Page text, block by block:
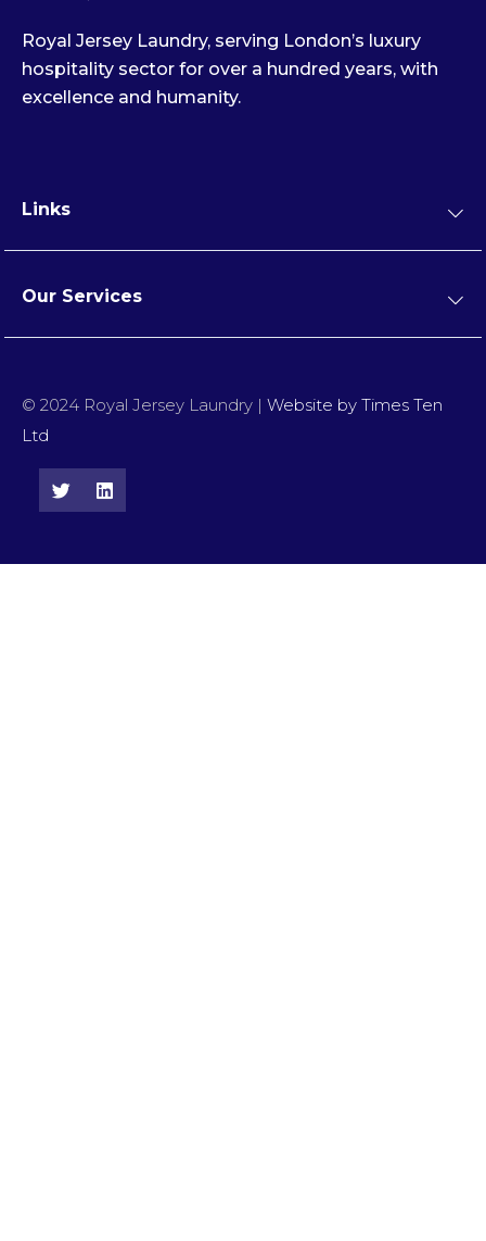
Royal Jersey Laundry, serving London’s luxury
hospitality sector for over a hundred years, with
excellence and humanity.
Links
Our Services
© 2024 Royal Jersey Laundry | Website by Times Ten
Ltd